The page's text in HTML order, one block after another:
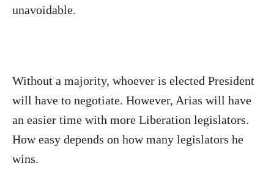
unavoidable.
Without a majority, whoever is elected President
will have to negotiate. However, Arias will have
an easier time with more Liberation legislators.
How easy depends on how many legislators he
wins.